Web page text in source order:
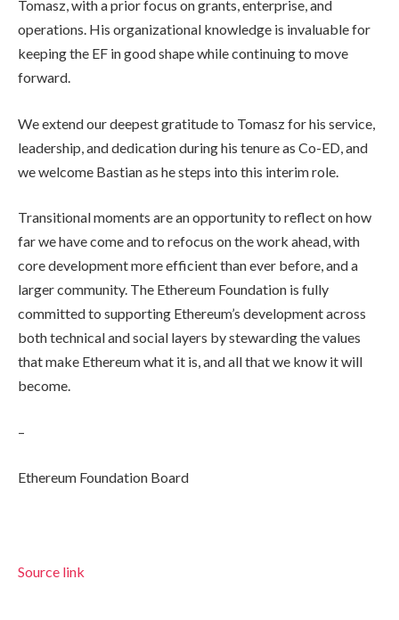
Tomasz, with a prior focus on grants, enterprise, and
operations. His organizational knowledge is invaluable for
keeping the EF in good shape while continuing to move
forward.
We extend our deepest gratitude to Tomasz for his service,
leadership, and dedication during his tenure as Co-ED, and
we welcome Bastian as he steps into this interim role.
Transitional moments are an opportunity to reflect on how
far we have come and to refocus on the work ahead, with
core development more efficient than ever before, and a
larger community. The Ethereum Foundation is fully
committed to supporting Ethereum’s development across
both technical and social layers by stewarding the values
that make Ethereum what it is, and all that we know it will
become.
–
Ethereum Foundation Board
Source link